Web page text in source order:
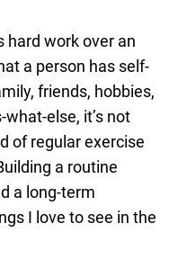
hard work over an
a person has self-
friends, hobbies,
else, it’s not
of regular exercise
a routine
a long-term
I love to see in the